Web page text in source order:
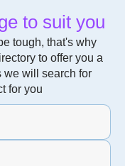
to suit you
tough, that's why
to offer you a
we will search for
for you